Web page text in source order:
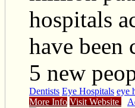
hospitals
have been
5 new
Dentists Eye Hospitals eye
More Info Visit Website